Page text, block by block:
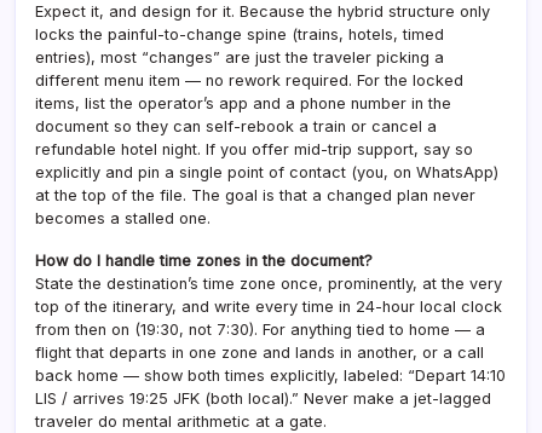
Expect it, and design for it. Because the hybrid structure only
locks the painful-to-change spine (trains, hotels, timed
entries), most “changes” are just the traveler picking a
different menu item — no rework required. For the locked
items, list the operator’s app and a phone number in the
document so they can self-rebook a train or cancel a
refundable hotel night. If you offer mid-trip support, say so
explicitly and pin a single point of contact (you, on WhatsApp)
at the top of the file. The goal is that a changed plan never
becomes a stalled one.
How do I handle time zones in the document?
State the destination’s time zone once, prominently, at the very
top of the itinerary, and write every time in 24-hour local clock
from then on (19:30, not 7:30). For anything tied to home — a
flight that departs in one zone and lands in another, or a call
back home — show both times explicitly, labeled: “Depart 14:10
LIS / arrives 19:25 JFK (both local).” Never make a jet-lagged
traveler do mental arithmetic at a gate.